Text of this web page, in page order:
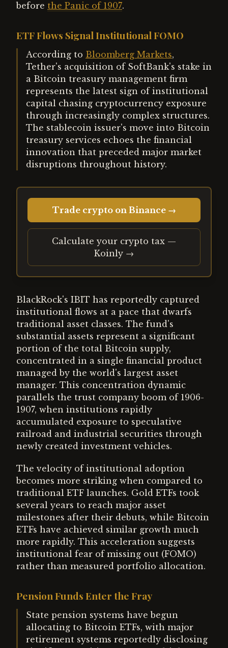
before the Panic of 1907.
ETF Flows Signal Institutional FOMO
According to Bloomberg Markets,
Tether's acquisition of SoftBank's stake in
a Bitcoin treasury management firm
represents the latest sign of institutional
capital chasing cryptocurrency exposure
through increasingly complex structures.
The stablecoin issuer's move into Bitcoin
treasury services echoes the financial
innovation that preceded major market
disruptions throughout history.
Trade crypto on Binance →
Calculate your crypto tax —
Koinly →
BlackRock's IBIT has reportedly captured
institutional flows at a pace that dwarfs
traditional asset classes. The fund's
substantial assets represent a significant
portion of the total Bitcoin supply,
concentrated in a single financial product
managed by the world's largest asset
manager. This concentration dynamic
parallels the trust company boom of 1906-
1907, when institutions rapidly
accumulated exposure to speculative
railroad and industrial securities through
newly created investment vehicles.
The velocity of institutional adoption
becomes more striking when compared to
traditional ETF launches. Gold ETFs took
several years to reach major asset
milestones after their debuts, while Bitcoin
ETFs have achieved similar growth much
more rapidly. This acceleration suggests
institutional fear of missing out (FOMO)
rather than measured portfolio allocation.
Pension Funds Enter the Fray
State pension systems have begun
allocating to Bitcoin ETFs, with major
retirement systems reportedly disclosing